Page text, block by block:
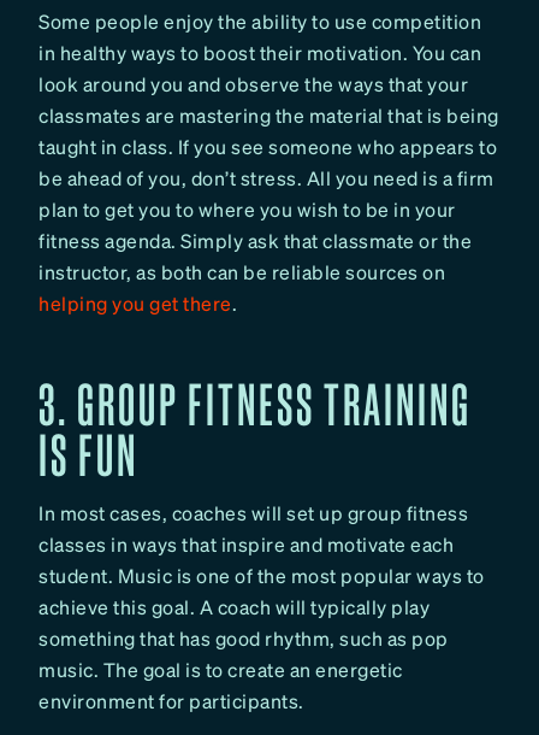
Some people enjoy the ability to use competition
in healthy ways to boost their motivation. You can
look around you and observe the ways that your
classmates are mastering the material that is being
taught in class. If you see someone who appears to
be ahead of you, don’t stress. All you need is a firm
plan to get you to where you wish to be in your
fitness agenda. Simply ask that classmate or the
instructor, as both can be reliable sources on
helping you get there.
3. GROUP FITNESS TRAINING
IS FUN
In most cases, coaches will set up group fitness
classes in ways that inspire and motivate each
student. Music is one of the most popular ways to
achieve this goal. A coach will typically play
something that has good rhythm, such as pop
music. The goal is to create an energetic
environment for participants.